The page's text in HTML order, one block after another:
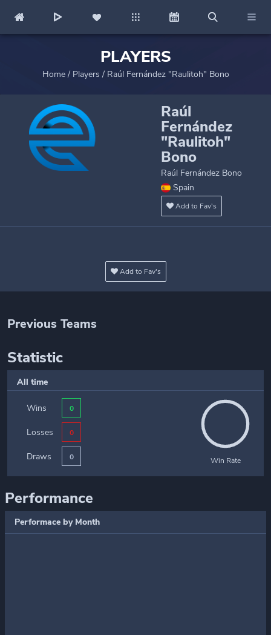
PLAYERS
Home/ Players / Raúl Fernández "Raulitoh" Bono
Raúl
Fernández
"Raulitoh"
Bono
Raúl Fernández Bono
Spain
Add to Fav's
Add to Fav's
Previous Teams
Statistic
All time
Wins 0
Losses 0
Draws 0 Win Rate
Performance
Performace by Month